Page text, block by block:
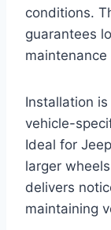
conditions.
guarantees
maintenance
Installation
vehicle-
Ideal for
larger
delivers
maintaining